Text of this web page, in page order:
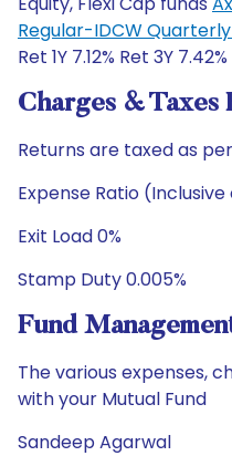
Regular-IDCW
Ret 1Y 7.12% Ret 3Y
Charges & Taxes
Returns are taxed as
Expense Ratio (Inclusive
Exit Load 0%
Stamp Duty 0.005%
Fund
The various expenses,
with your Mutual Fund
Sandeep Agarwal